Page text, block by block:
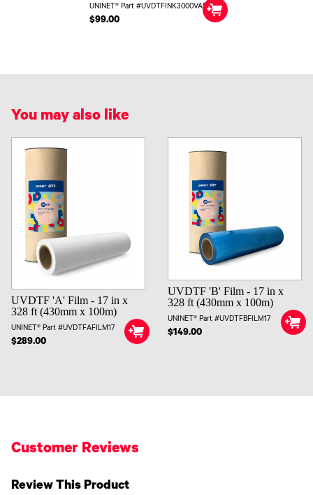
UNINET® Part #UVDTFINK3000VARN
$99.00
You may also like
UVDTF 'A' Film - 17 in x
328 ft (430mm x 100m)
UNINET® Part #UVDTFAFILM17
$289.00
UVDTF 'B' Film - 17 in x
328 ft (430mm x 100m)
UNINET® Part #UVDTFBFILM17
$149.00
Customer Reviews
Review This Product